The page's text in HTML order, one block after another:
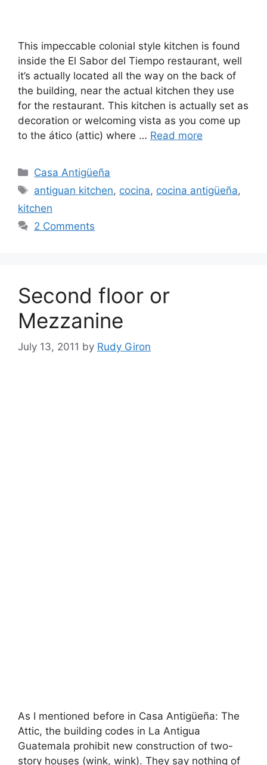
This impeccable colonial style kitchen is found
inside the El Sabor del Tiempo restaurant, well
it’s actually located all the way on the back of
the building, near the actual kitchen they use
for the restaurant. This kitchen is actually set as
decoration or welcoming vista as you come up
to the ático (attic) where … Read more
Categories
Casa Antigüeña
Tags
antiguan kitchen, cocina, cocina antigüeña,
kitchen
2 Comments
Second floor or
Mezzanine
July 13, 2011 by Rudy Giron
As I mentioned before in Casa Antigüeña: The
Attic, the building codes in La Antigua
Guatemala prohibit new construction of two-
story houses (wink, wink). They say nothing of